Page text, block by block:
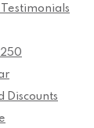
Discounts